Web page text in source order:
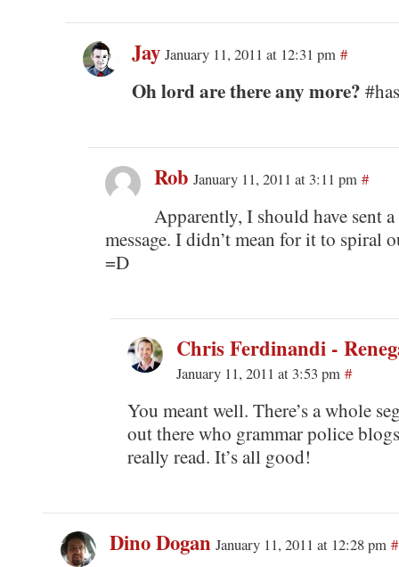
Jay January 11, 2011 at 12:31 pm #
Oh lord are there any more?
Rob January 11, 2011 at 3:11 pm #
Apparently, I should have sent
message. I didn’t mean for it to spiral
=D
Chris Ferdinandi -
January 11, 2011 at 3:53 pm #
You meant well. There’s a whole
out there who grammar police
really read. It’s all good!
Dino Dogan January 11, 2011 at 12:28 pm #